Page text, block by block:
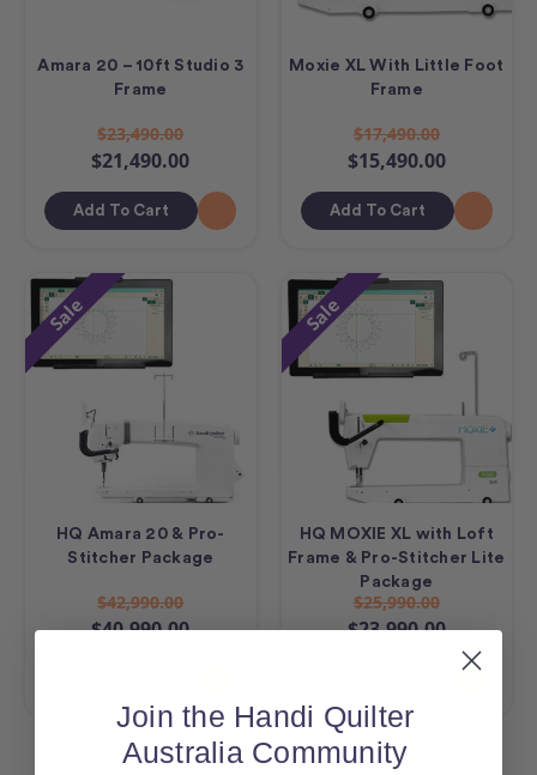
Amara 20 – 10ft Studio 3
Frame
$23,490.00
$21,490.00
Add To Cart
Moxie XL With Little Foot
Frame
$17,490.00
$15,490.00
Add To Cart
Sale
HQ Amara 20 & Pro-
Stitcher Package
$42,990.00
$40,990.00
Sale
HQ MOXIE XL with Loft
Frame & Pro-Stitcher Lite
Package
$25,990.00
$23,990.00
Join the Handi Quilter
Australia Community